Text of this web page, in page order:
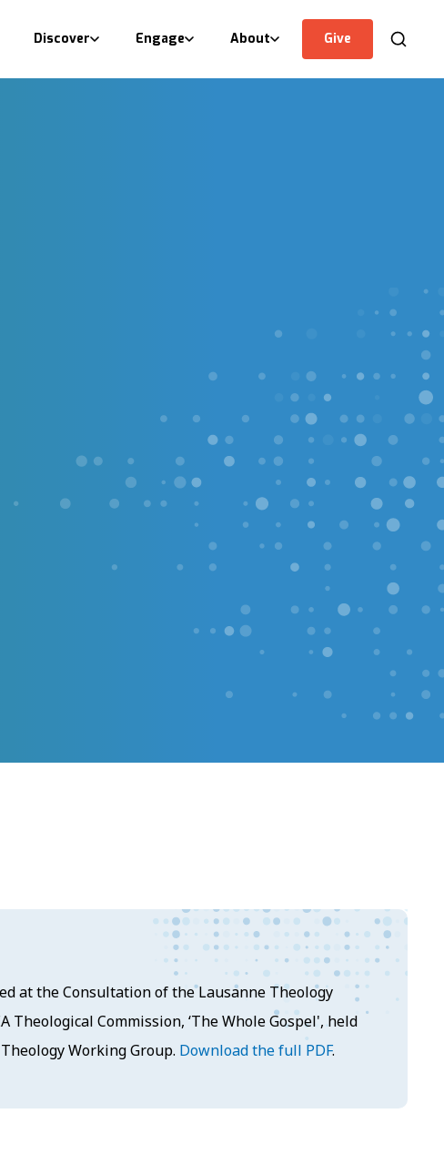
Discover Engage About Give
at the Consultation of the Lausanne Theology
Commission, ‘The Whole Gospel', held
Working Group. Download the full PDF.